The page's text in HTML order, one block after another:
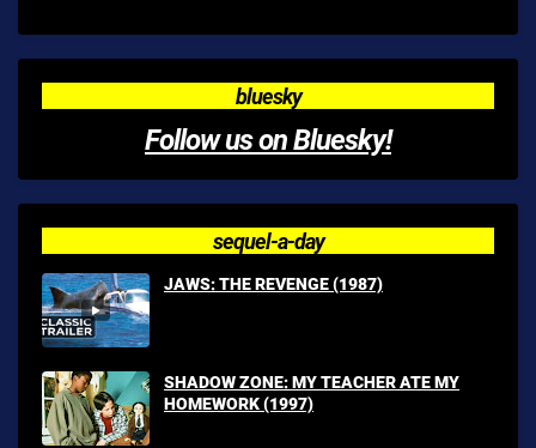
bluesky
Follow us on Bluesky!
sequel-a-day
JAWS: THE REVENGE (1987)
SHADOW ZONE: MY TEACHER ATE MY
HOMEWORK (1997)